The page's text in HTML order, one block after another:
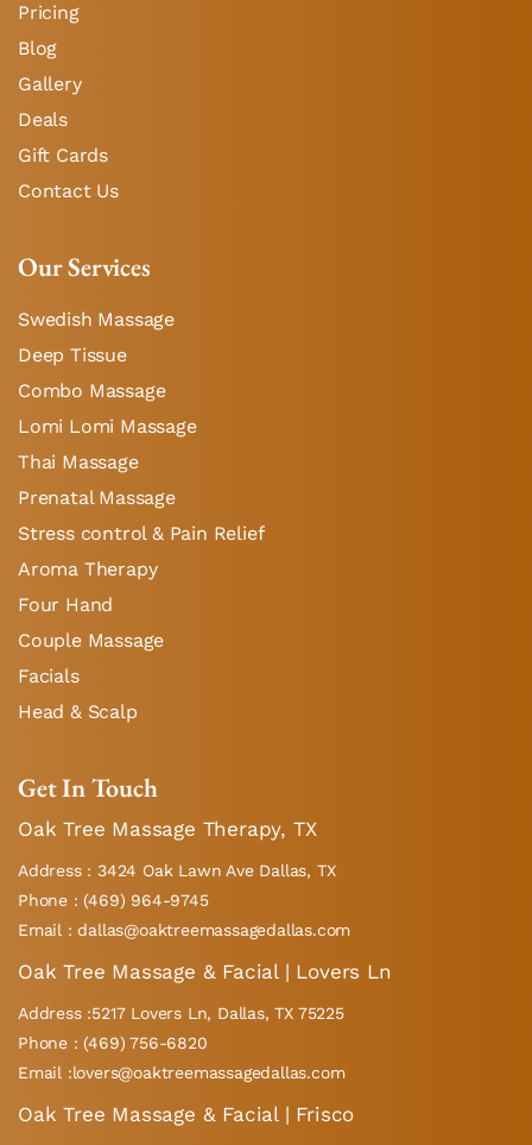
Pricing
Blog
Gallery
Deals
Gift Cards
Contact Us
Our Services
Swedish Massage
Deep Tissue
Combo Massage
Lomi Lomi Massage
Thai Massage
Prenatal Massage
Stress control & Pain Relief
Aroma Therapy
Four Hand
Couple Massage
Facials
Head & Scalp
Get In Touch
Oak Tree Massage Therapy, TX
Address : 3424 Oak Lawn Ave Dallas, TX
Phone : (469) 964-9745
Email : dallas@oaktreemassagedallas.com
Oak Tree Massage & Facial | Lovers Ln
Address :5217 Lovers Ln, Dallas, TX 75225
Phone : (469) 756-6820
Email :lovers@oaktreemassagedallas.com
Oak Tree Massage & Facial | Frisco